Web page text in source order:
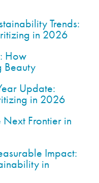
Trends:
in 2026
How
Beauty
Update:
in 2026
Next Frontier in
Impact:
in